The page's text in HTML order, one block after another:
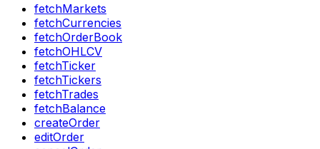
fetchMarkets
fetchCurrencies
fetchOrderBook
fetchOHLCV
fetchTicker
fetchTickers
fetchTrades
fetchBalance
createOrder
editOrder